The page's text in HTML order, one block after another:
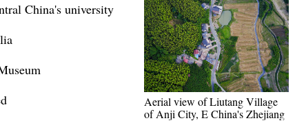
China's university
Aerial view of Liutang Village
of Anji City, E China's Zhejiang